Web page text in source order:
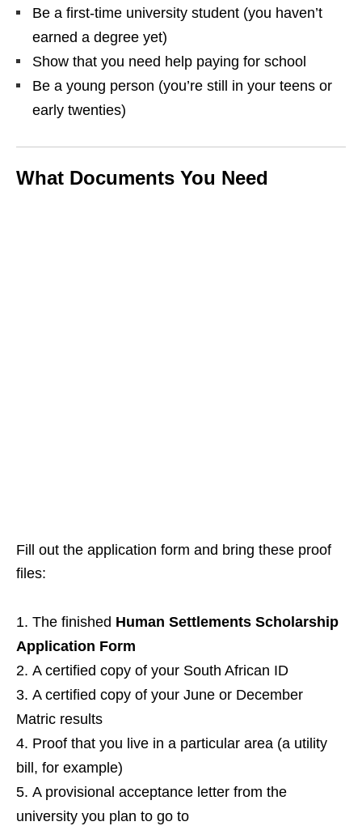
Be a first‑time university student (you haven’t
earned a degree yet)
Show that you need help paying for school
Be a young person (you’re still in your teens or
early twenties)
What Documents You Need
Fill out the application form and bring these proof
files:
The finished Human Settlements Scholarship
Application Form
A certified copy of your South African ID
A certified copy of your June or December
Matric results
Proof that you live in a particular area (a utility
bill, for example)
A provisional acceptance letter from the
university you plan to go to